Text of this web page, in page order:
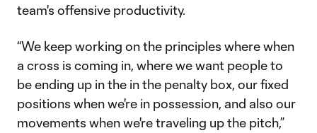
team's offensive productivity.
“We keep working on the principles where when
a cross is coming in, where we want people to
be ending up in the in the penalty box, our fixed
positions when we're in possession, and also our
movements when we're traveling up the pitch,”